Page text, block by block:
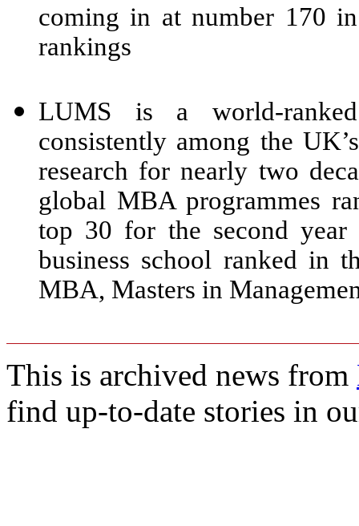
coming in at number 170
rankings
LUMS is a world-ranked
consistently among the
research for nearly two
global MBA programmes
top 30 for the second
business school ranked in
MBA, Masters in
This is archived news from
find up-to-date stories in